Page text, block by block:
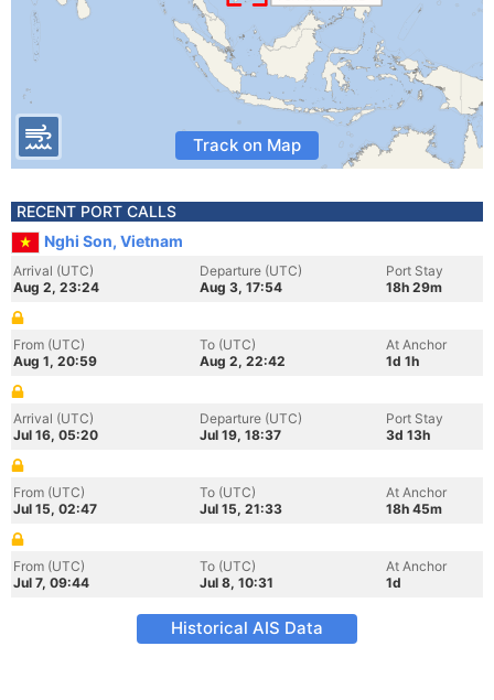
Track on Map
RECENT PORT CALLS
Nghi Son, Vietnam
Arrival (UTC)
Aug 2, 23:24
Departure (UTC)
Aug 3, 17:54
Port Stay
18h 29m
From (UTC)
Aug 1, 20:59
To (UTC)
Aug 2, 22:42
At Anchor
1d 1h
Arrival (UTC)
Jul 16, 05:20
Departure (UTC)
Jul 19, 18:37
Port Stay
3d 13h
From (UTC)
Jul 15, 02:47
To (UTC)
Jul 15, 21:33
At Anchor
18h 45m
From (UTC)
Jul 7, 09:44
To (UTC)
Jul 8, 10:31
At Anchor
1d
Historical AIS Data